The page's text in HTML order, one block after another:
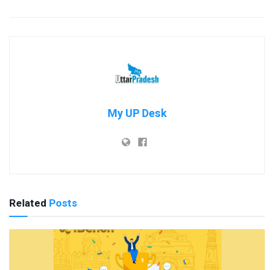
My UP Desk
Related Posts